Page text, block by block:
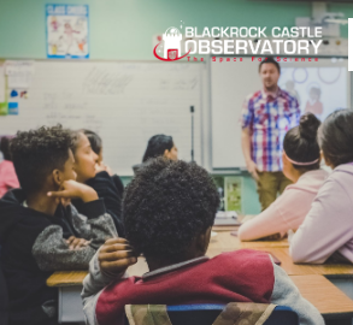
MTU
Blackrock
Castle